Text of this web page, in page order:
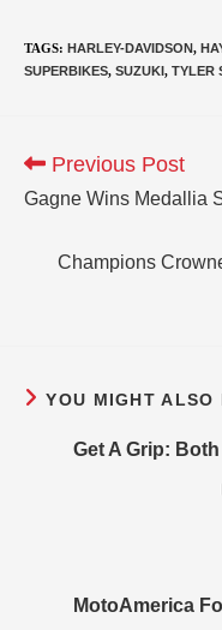
TAGS: HARLEY-DAVIDSON,
SUPERBIKES, SUZUKI , TYLER
Previous Post
Gagne Wins Medallia
Champions
YOU MIGHT ALSO
Get A Grip:
MotoAmerica